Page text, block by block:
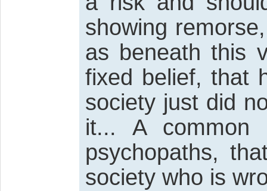
showing
as beneath this
fixed belief, that
society just did
it... A common
psychopaths,
society who is